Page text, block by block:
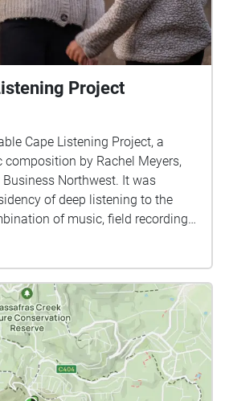
Project
Cape Listening Project, a
by Rachel Meyers,
Northwest. It was
of deep listening to the
of music, field recordings,
that creatively respond to
device - all you need to do
and press 'Start Walk.'
the walk linking Table Cape
Lookout or vice versa, the audio
to play. The speed at which
how the tracks overlap and